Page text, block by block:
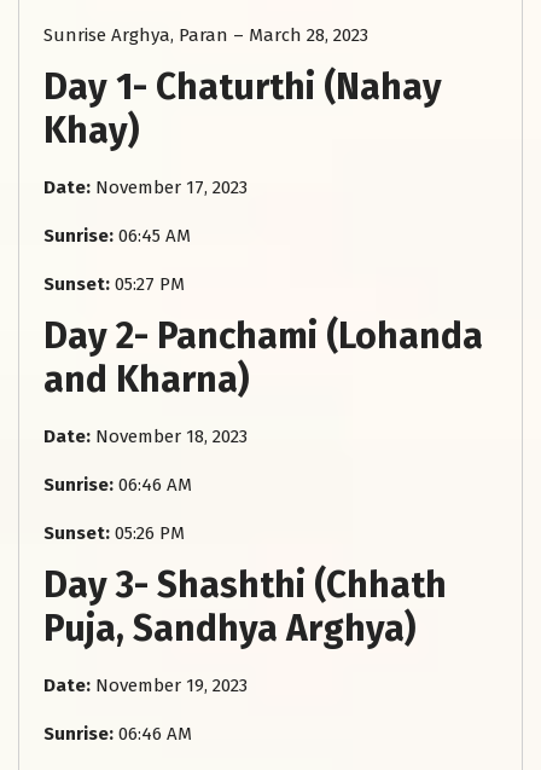
Sunrise Arghya, Paran – March 28, 2023
Day 1- Chaturthi (Nahay
Khay)
Date: November 17, 2023
Sunrise: 06:45 AM
Sunset: 05:27 PM
Day 2- Panchami (Lohanda
and Kharna)
Date: November 18, 2023
Sunrise: 06:46 AM
Sunset: 05:26 PM
Day 3- Shashthi (Chhath
Puja, Sandhya Arghya)
Date: November 19, 2023
Sunrise: 06:46 AM